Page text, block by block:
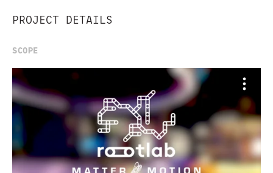
PROJECT DETAILS
SCOPE